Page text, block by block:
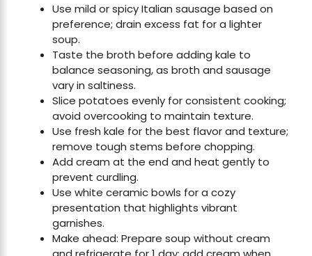
Use mild or spicy Italian sausage based on
preference; drain excess fat for a lighter
soup.
Taste the broth before adding kale to
balance seasoning, as broth and sausage
vary in saltiness.
Slice potatoes evenly for consistent cooking;
avoid overcooking to maintain texture.
Use fresh kale for the best flavor and texture;
remove tough stems before chopping.
Add cream at the end and heat gently to
prevent curdling.
Use white ceramic bowls for a cozy
presentation that highlights vibrant
garnishes.
Make ahead: Prepare soup without cream